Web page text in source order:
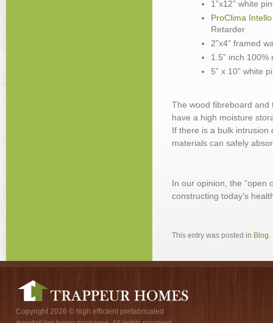
1”x12” white
ProClima Intello
Retarder
2”x4” framed
1.5” inch
5” x 10” white
The wood fibreboard and
have a high moisture
If there is a bulk intrusion
materials can safely
In our opinion, the “open
constructing today’s
This entry was posted in Blog.
Copyright 2026 © high efficient prefabricated